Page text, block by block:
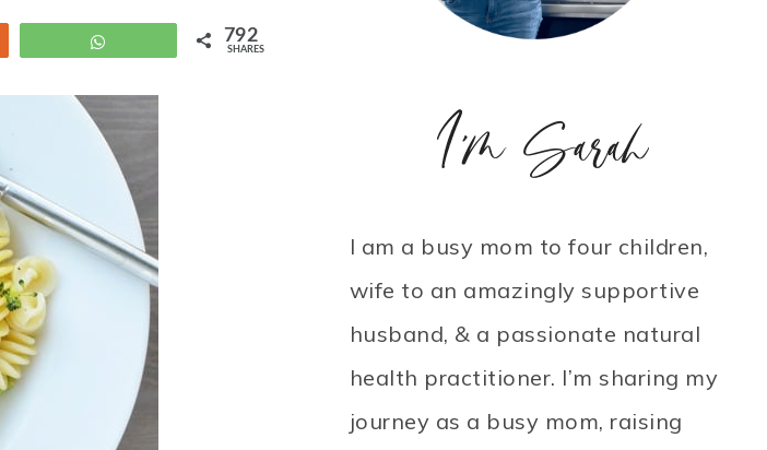
WhatsApp 792
SHARES
I'm Sarah
I am a busy mom to four children,
wife to an amazingly supportive
husband, & a passionate natural
health practitioner. I’m sharing my
journey as a busy mom, raising